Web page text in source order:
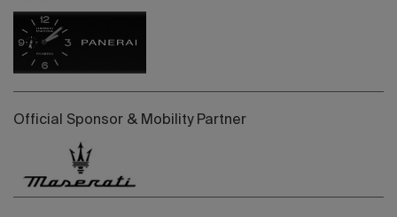
Official Sponsor & Mobility Partner